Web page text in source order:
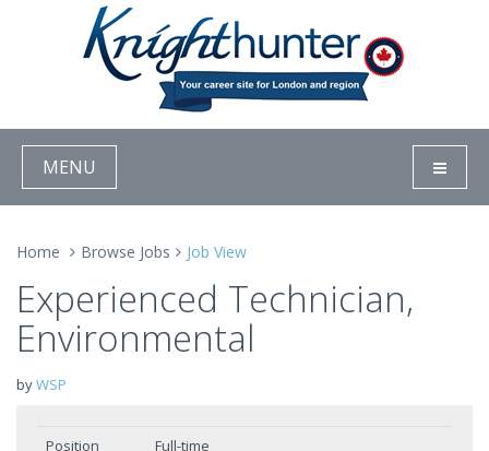
MENU
Home Browse Jobs Job View
Experienced Technician,
Environmental
byWSP
Position
Full-time